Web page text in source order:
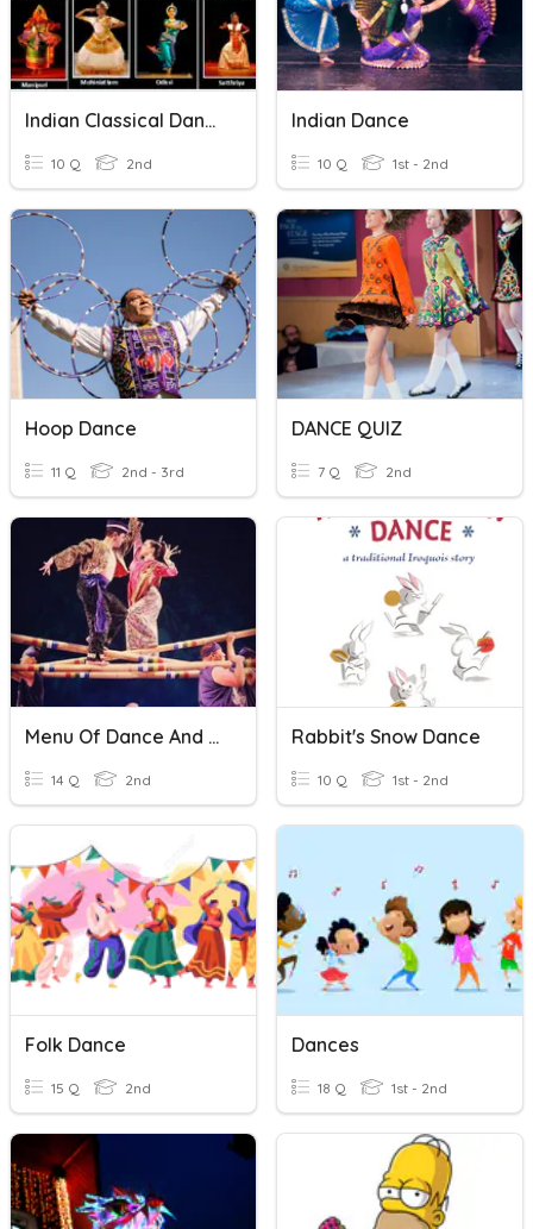
Indian Classical Dances
10 Q 2nd
Indian Dance
10 Q 1st - 2nd
Hoop Dance
11 Q 2nd - 3rd
DANCE QUIZ
7 Q 2nd
Menu Of Dance And Sports- Dance
14 Q 2nd
Rabbit's Snow Dance
10 Q 1st - 2nd
Folk Dance
15 Q 2nd
Dances
18 Q 1st - 2nd